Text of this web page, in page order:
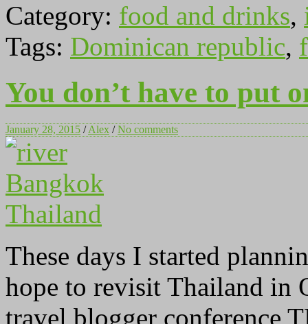
Category: food and drinks,
Tags: Dominican republic,
You don’t have to put
January 28, 2015 /Alex /No comments
These days I started
hope to revisit Thailand in
travel blogger conference